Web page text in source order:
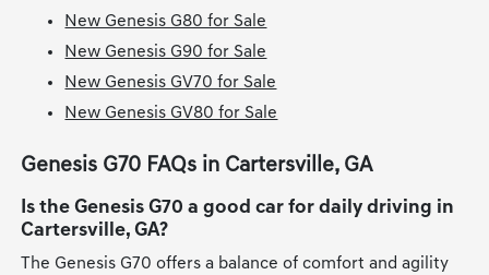
New Genesis G80 for Sale
New Genesis G90 for Sale
New Genesis GV70 for Sale
New Genesis GV80 for Sale
Genesis G70 FAQs in Cartersville, GA
Is the Genesis G70 a good car for daily driving in
Cartersville, GA?
The Genesis G70 offers a balance of comfort and agility